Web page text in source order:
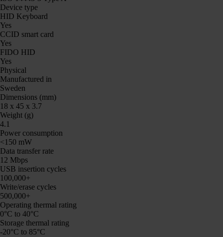
Device type
HID Keyboard
Yes
CCID smart card
Yes
FIDO HID
Yes
Physical
Manufactured in
Sweden
Dimensions (mm)
18 x 45 x 3.7
Weight (g)
4.1
Power consumption
<150 mW
Data transfer rate
12 Mbps
USB insertion cycles
100,000+
Write/erase cycles
500,000+
Operating thermal rating
0°C to 40°C
Storage thermal rating
-20°C to 85°C